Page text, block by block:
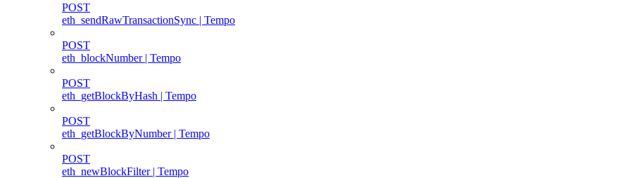
POST
eth_sendRawTransactionSync | Tempo
POST
eth_blockNumber | Tempo
POST
eth_getBlockByHash | Tempo
POST
eth_getBlockByNumber | Tempo
POST
eth_newBlockFilter | Tempo